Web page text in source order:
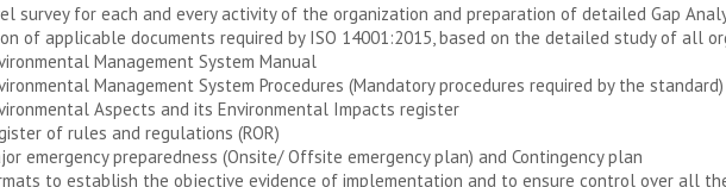
survey for each and every activity of the organization and preparation of detailed Gap
of applicable documents required by ISO 14001:2015, based on the detailed study of all
Management System Manual
Management System Procedures (Mandatory procedures required by the standard)
Aspects and its Environmental Impacts register
of rules and regulations (ROR)
emergency preparedness (Onsite/ Offsite emergency plan) and Contingency plan
to establish the objective evidence of implementation and to ensure control over all